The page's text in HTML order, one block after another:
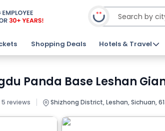
Shopping Deals Hotels & Travel
Panda Base Leshan
reviews | Shizhong District, Leshan, Sichuan,